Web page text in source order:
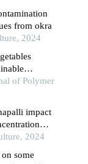
from okra
2024
of Polymer
impact
2024
some